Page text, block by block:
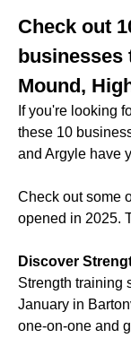
Check out
businesses
Mound,
If you're looking
these 10
and Argyle have
Check out some
opened in 2025.
Discover
Strength training
January in
one-on-one and